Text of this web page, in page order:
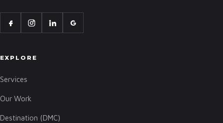
EXPLORE
Services
Our Work
Destination (DMC)